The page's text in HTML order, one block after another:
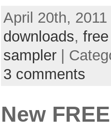
April 20th,
downloads,
sampler|
3 comments
New